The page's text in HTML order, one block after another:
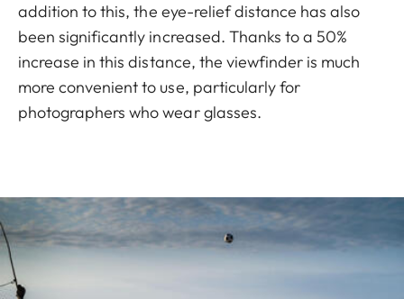
addition to this, the eye-relief distance has also
been significantly increased. Thanks to a 50%
increase in this distance, the viewfinder is much
more convenient to use, particularly for
photographers who wear glasses.